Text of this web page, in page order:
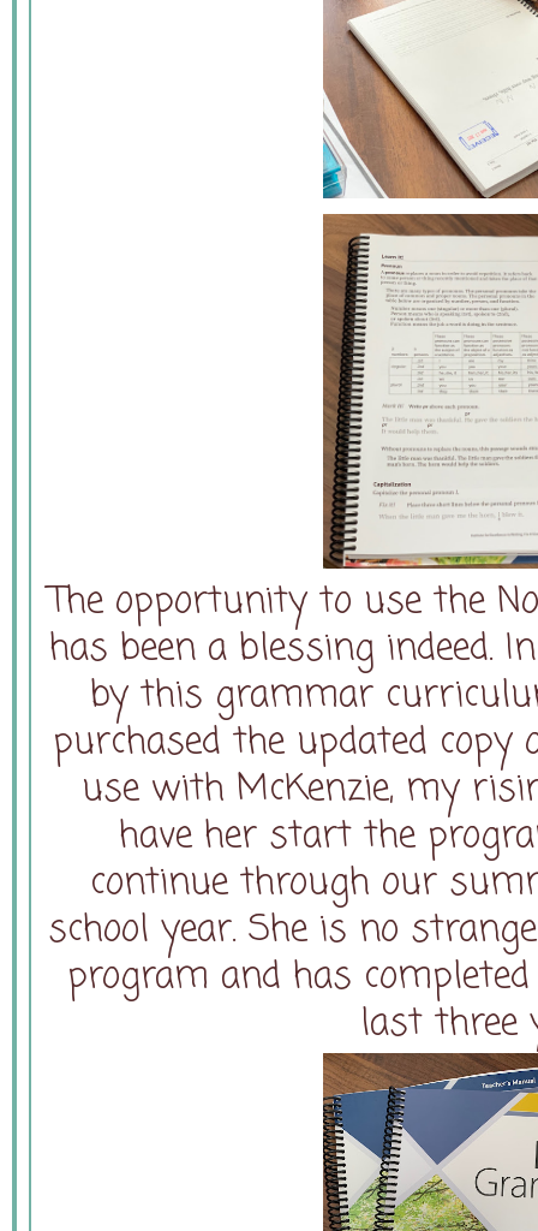
The opportunity to use the
has been a blessing indeed.
by this grammar
purchased the updated copy
use with McKenzie, my
have her start the
continue through our
school year. She is no
program and has completed
last three